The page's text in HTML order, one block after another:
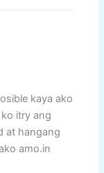
kaya ako
itry ang
at hangang
amo.in